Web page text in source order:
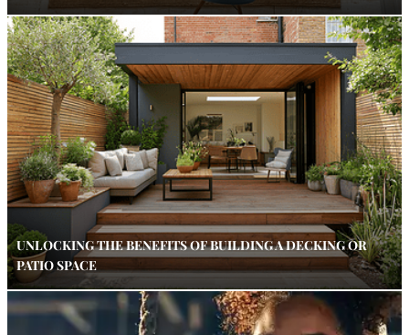
UNLOCKING THE BENEFITS OF BUILDING A DECKING OR
PATIO SPACE